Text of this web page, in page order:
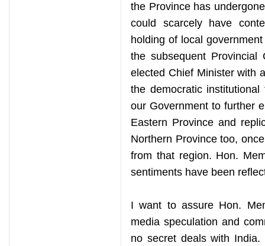
the Province has
could scarcely have
holding of local
the subsequent
elected Chief Minister with
the democratic
our Government to further
Eastern Province and
Northern Province too,
from that region. Hon.
sentiments have been
I want to assure Hon.
media speculation and
no secret deals with